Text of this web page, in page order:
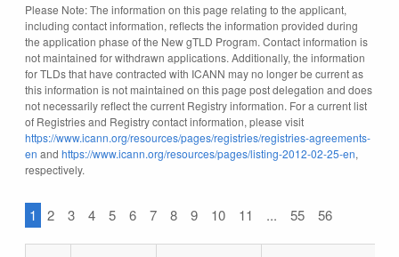
Please Note: The information on this page relating to the applicant,
including contact information, reflects the information provided during
the application phase of the New gTLD Program. Contact information is
not maintained for withdrawn applications. Additionally, the information
for TLDs that have contracted with ICANN may no longer be current as
this information is not maintained on this page post delegation and does
not necessarily reflect the current Registry information. For a current list
of Registries and Registry contact information, please visit
https://www.icann.org/resources/pages/registries/registries-agreements-
en and https://www.icann.org/resources/pages/listing-2012-02-25-en,
respectively.
1 2 3 4 5 6 7 8 9 10 11 ... 55 56